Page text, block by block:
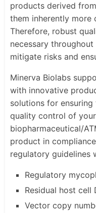
products derived
them inherently more
Therefore, robust
necessary
mitigate risks and
Minerva Biolabs
with innovative
solutions for ensuring
quality control of your
biopharmaceutical/
product in
regulatory guidelines
Regulatory
Residual host cell
Vector copy